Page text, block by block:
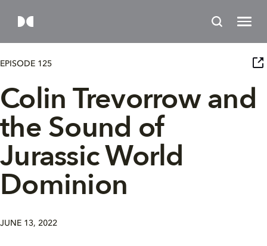
EPISODE 125
Colin Trevorrow and
the Sound of
Jurassic World
Dominion
JUNE 13, 2022